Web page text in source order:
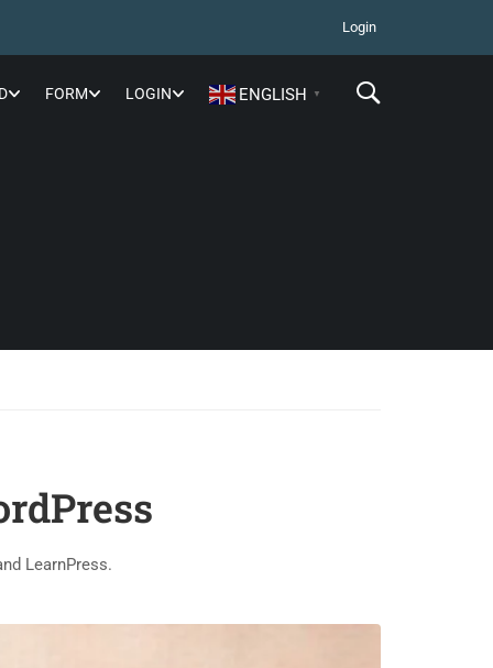
Login
FORM LOGIN ENGLISH ▼
LearnPress.